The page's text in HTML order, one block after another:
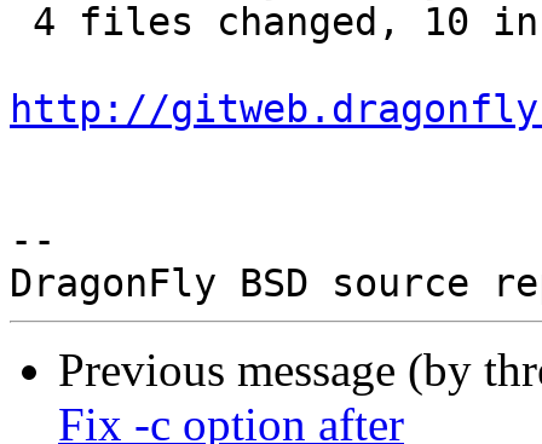
http://
--
Previous message (by
Fix -c option after